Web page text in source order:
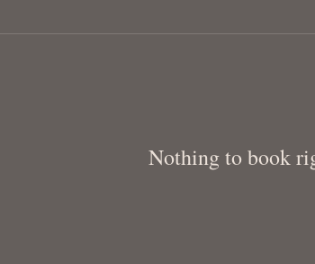
Nothing to book